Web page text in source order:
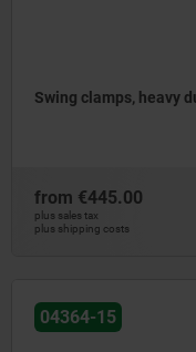
Swing clamps, heavy
from €445.00
plus sales tax
plus shipping costs
04364-15